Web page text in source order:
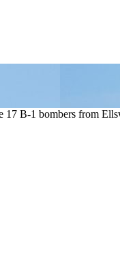
B-1 bombers from